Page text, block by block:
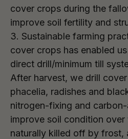
cover crops during the
improve soil fertility and
3. Sustainable farming
cover crops has enabled
direct drill/minimum till
After harvest, we drill
phacelia, radishes and
nitrogen-fixing and
improve soil condition
naturally killed off by frost,